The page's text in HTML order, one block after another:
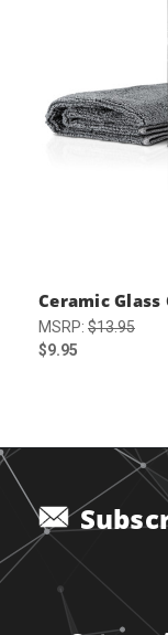
Ceramic
MSRP: $13.95
$9.95